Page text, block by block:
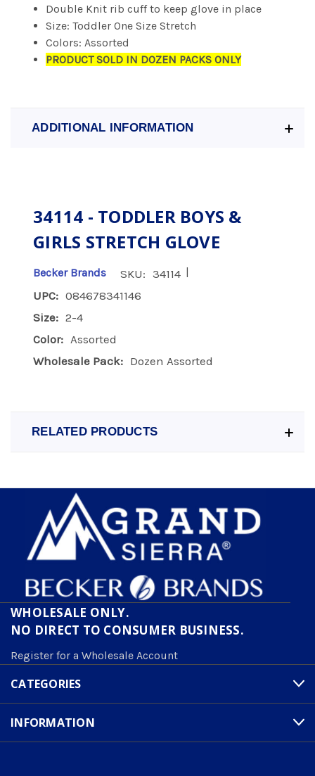
Double Knit rib cuff to keep glove in place
Size: Toddler One Size Stretch
Colors: Assorted
PRODUCT SOLD IN DOZEN PACKS ONLY
ADDITIONAL INFORMATION
34114 - TODDLER BOYS &
GIRLS STRETCH GLOVE
Becker Brands SKU: 34114
UPC: 084678341146
Size: 2-4
Color: Assorted
Wholesale Pack: Dozen Assorted
RELATED PRODUCTS
WHOLESALE ONLY.
NO DIRECT TO CONSUMER BUSINESS.
Register for a Wholesale Account
CATEGORIES
INFORMATION